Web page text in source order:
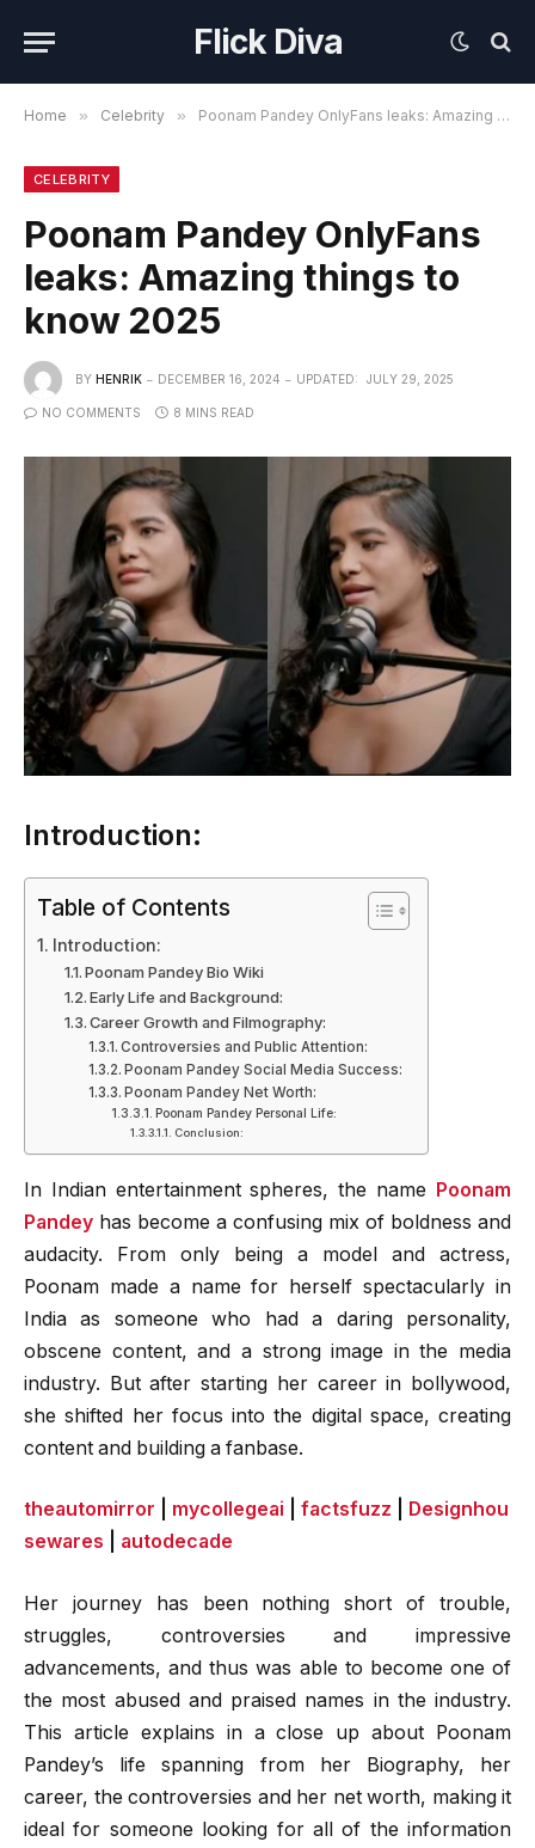
Flick Diva
Home » Celebrity » Poonam Pandey OnlyFans leaks: Amazing things to know 2025
CELEBRITY
Poonam Pandey OnlyFans
leaks: Amazing things to
know 2025
BY HENRIK DECEMBER 16, 2024 UPDATED: JULY 29, 2025
NO COMMENTS 8 MINS READ
Introduction:
Table of Contents
Introduction:
Poonam Pandey Bio Wiki
Early Life and Background:
Career Growth and Filmography:
Controversies and Public Attention:
Poonam Pandey Social Media Success:
Poonam Pandey Net Worth:
Poonam Pandey Personal Life:
Conclusion:
In Indian entertainment spheres, the name Poonam
Pandey has become a confusing mix of boldness and
audacity. From only being a model and actress,
Poonam made a name for herself spectacularly in
India as someone who had a daring personality,
obscene content, and a strong image in the media
industry. But after starting her career in bollywood,
she shifted her focus into the digital space, creating
content and building a fanbase.
theautomirror mycollegeai factsfuzz
Designhou
sewares
autodecade
Her journey has been nothing short of trouble,
struggles, controversies and impressive
advancements, and thus was able to become one of
the most abused and praised names in the industry.
This article explains in a close up about Poonam
Pandey’s life spanning from her Biography, her
career, the controversies and her net worth, making it
ideal for someone looking for all of the information